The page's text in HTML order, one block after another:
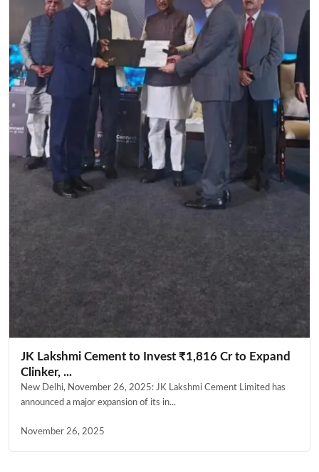
JK Lakshmi Cement to Invest ₹1,816 Cr to Expand
Clinker, ...
New Delhi, November 26, 2025: JK Lakshmi Cement Limited has
announced a major expansion of its in...
November 26, 2025